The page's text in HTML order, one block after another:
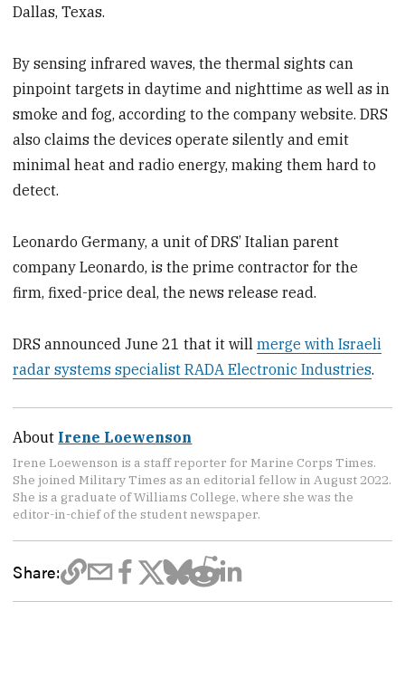
Dallas, Texas.
By sensing infrared waves, the thermal sights can
pinpoint targets in daytime and nighttime as well as in
smoke and fog, according to the company website. DRS
also claims the devices operate silently and emit
minimal heat and radio energy, making them hard to
detect.
Leonardo Germany, a unit of DRS’ Italian parent
company Leonardo, is the prime contractor for the
firm, fixed-price deal, the news release read.
DRS announced June 21 that it willmerge with Israeli
radar systems specialist RADA Electronic Industries.
About Irene Loewenson
Irene Loewenson is a staff reporter for Marine Corps Times.
She joined Military Times as an editorial fellow in August 2022.
She is a graduate of Williams College, where she was the
editor-in-chief of the student newspaper.
Share: